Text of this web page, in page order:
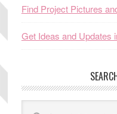
Find Project Pictures
Get Ideas and Updates